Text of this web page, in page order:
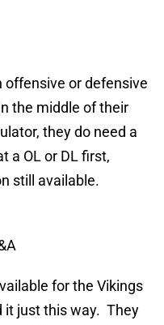
offensive or defensive
the middle of their
they do need a
a OL or DL first,
still available.
for the Vikings
it just this way. They